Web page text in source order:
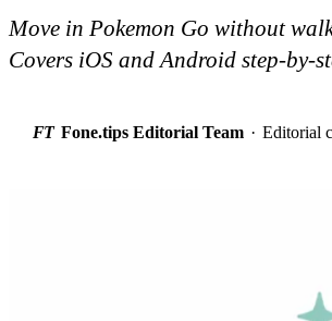
Move in Pokemon Go without
Covers iOS and Android step-by-
FT Fone.tips Editorial Team · Editorial